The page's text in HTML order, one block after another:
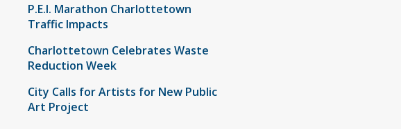
P.E.I. Marathon Charlottetown
Traffic Impacts
Charlottetown Celebrates Waste
Reduction Week
City Calls for Artists for New Public
Art Project